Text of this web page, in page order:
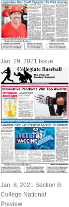
Jan. 29, 2021 Issue
Jan. 8, 2021 Section B
College National
Preview